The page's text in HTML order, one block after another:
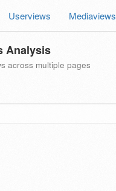
Userviews Mediaviews
Analysis
across multiple pages